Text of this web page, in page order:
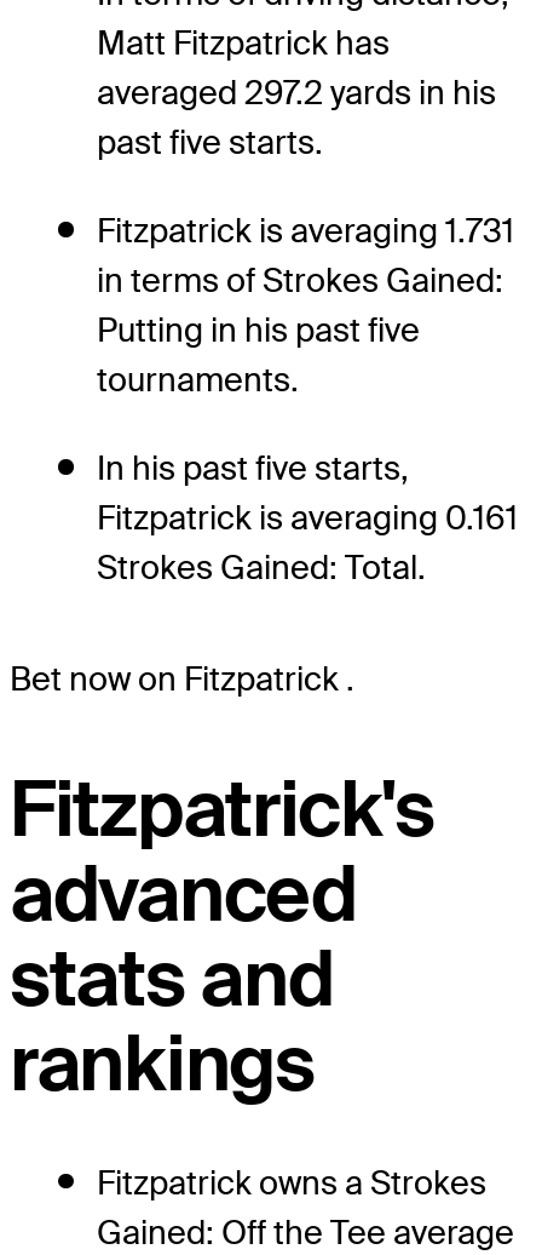
Matt Fitzpatrick has
averaged 297.2 yards in his
past five starts.
Fitzpatrick is averaging 1.731
in terms of Strokes Gained:
Putting in his past five
tournaments.
In his past five starts,
Fitzpatrick is averaging 0.161
Strokes Gained: Total.
Bet now on Fitzpatrick .
Fitzpatrick's
advanced
stats and
rankings
Fitzpatrick owns a Strokes
Gained: Off the Tee average